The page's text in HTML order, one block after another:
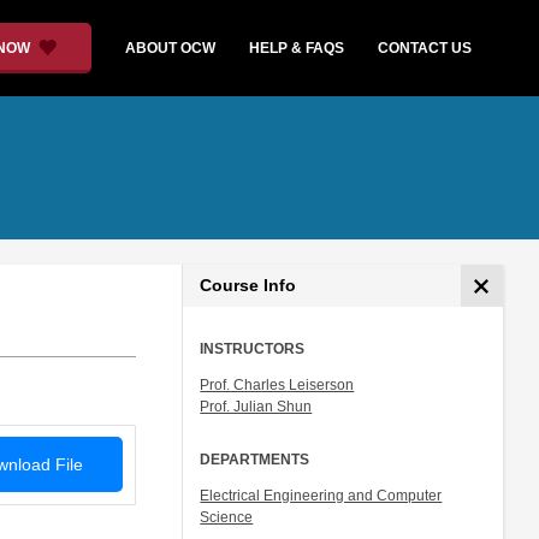
ABOUT OCW HELP & FAQS CONTACT US
File
Course Info
INSTRUCTORS
Prof. Charles Leiserson
Prof. Julian Shun
DEPARTMENTS
Electrical Engineering and Computer
Science